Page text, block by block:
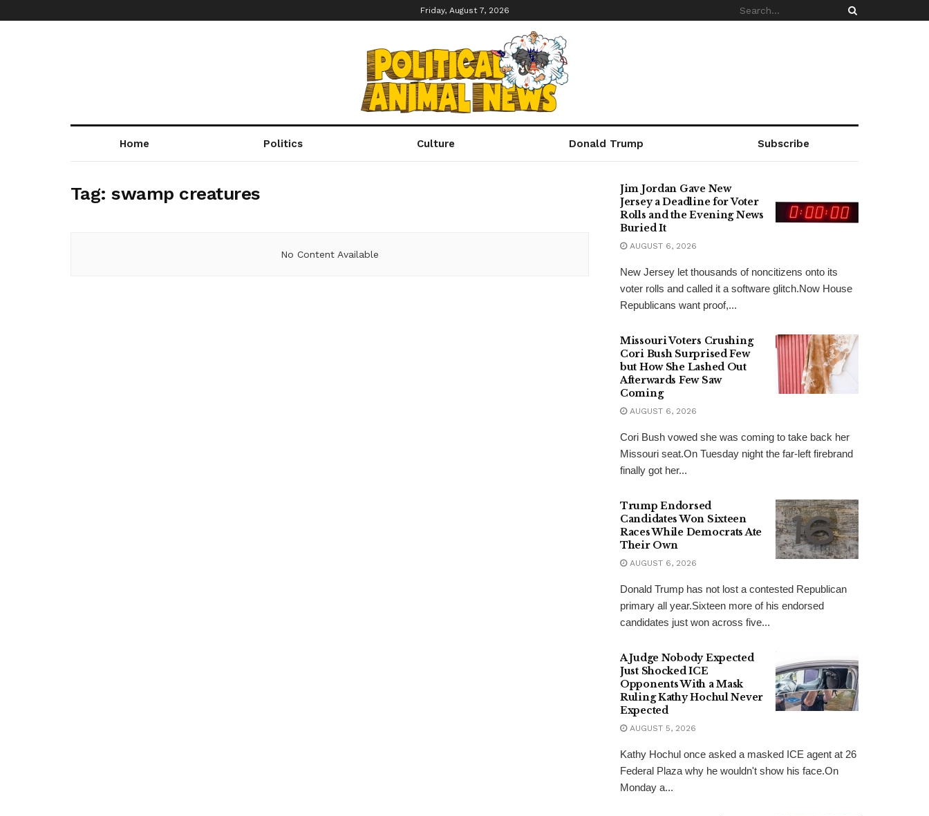
Friday, August 7, 2026
Home Politics Culture Donald Trump Subscribe
Tag:swamp creatures
No Content Available
Jim Jordan Gave New
Jersey a Deadline for Voter
Rolls and the Evening News
Buried It
AUGUST 6, 2026
New Jersey let thousands of noncitizens onto its
voter rolls and called it a software glitch.Now House
Republicans want proof,...
Missouri Voters Crushing
Cori Bush Surprised Few
but How She Lashed Out
Afterwards Few Saw
Coming
AUGUST 6, 2026
Cori Bush vowed she was coming to take back her
Missouri seat.On Tuesday night the far-left firebrand
finally got her...
Trump Endorsed
Candidates Won Sixteen
Races While Democrats Ate
Their Own
AUGUST 6, 2026
Donald Trump has not lost a contested Republican
primary all year.Sixteen more of his endorsed
candidates just won across five...
A Judge Nobody Expected
Just Shocked ICE
Opponents With a Mask
Ruling Kathy Hochul Never
Expected
AUGUST 5, 2026
Kathy Hochul once asked a masked ICE agent at 26
Federal Plaza why he wouldn't show his face.On
Monday a...